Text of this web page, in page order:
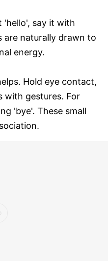
'hello', say it with
are naturally drawn to
energy.
Hold eye contact,
with gestures. For
'bye'. These small